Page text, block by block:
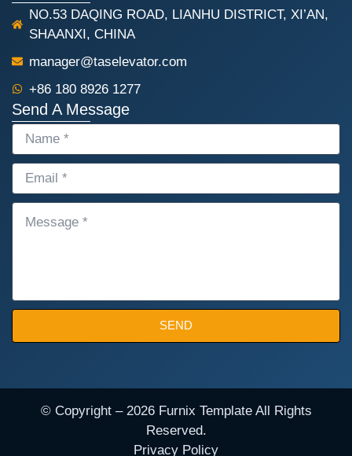
NO.53 DAQING ROAD, LIANHU DISTRICT, XI’AN,
SHAANXI, CHINA
manager@taselevator.com
+86 180 8926 1277
Send A Message
NAME
EMAIL
SEND
© Copyright – 2026 Furnix Template All Rights
Reserved.
Privacy Policy